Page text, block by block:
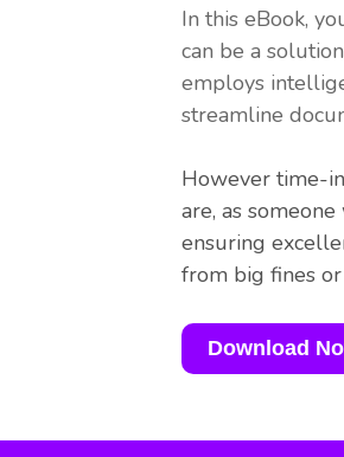
In this eBook,
can be a
employs
streamline
However time-
are, as
ensuring
from big fines or
Download